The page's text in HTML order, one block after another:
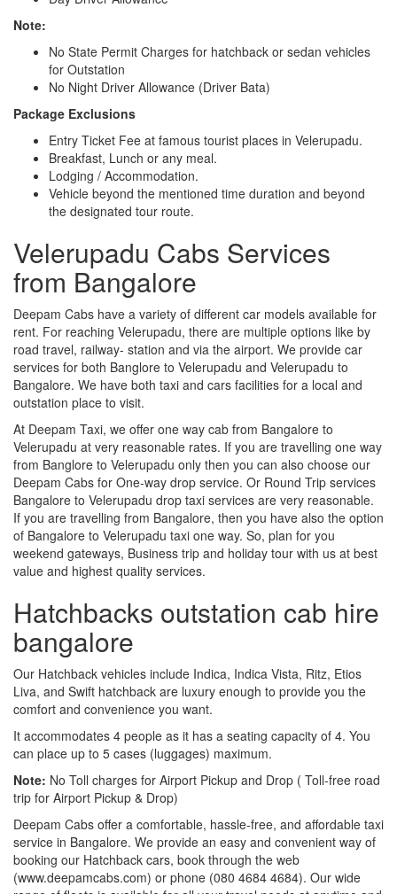
Note:
No State Permit Charges for hatchback or sedan vehicles
for Outstation
No Night Driver Allowance (Driver Bata)
Package Exclusions
Entry Ticket Fee at famous tourist places in Velerupadu.
Breakfast, Lunch or any meal.
Lodging / Accommodation.
Vehicle beyond the mentioned time duration and beyond
the designated tour route.
Velerupadu Cabs Services
from Bangalore
Deepam Cabs have a variety of different car models available for
rent. For reaching Velerupadu, there are multiple options like by
road travel, railway- station and via the airport. We provide car
services for both Banglore to Velerupadu and Velerupadu to
Bangalore. We have both taxi and cars facilities for a local and
outstation place to visit.
At Deepam Taxi, we offer one way cab from Bangalore to
Velerupadu at very reasonable rates. If you are travelling one way
from Banglore to Velerupadu only then you can also choose our
Deepam Cabs for One-way drop service. Or Round Trip services
Bangalore to Velerupadu drop taxi services are very reasonable.
If you are travelling from Bangalore, then you have also the option
of Bangalore to Velerupadu taxi one way. So, plan for you
weekend gateways, Business trip and holiday tour with us at best
value and highest quality services.
Hatchbacks outstation cab hire
bangalore
Our Hatchback vehicles include Indica, Indica Vista, Ritz, Etios
Liva, and Swift hatchback are luxury enough to provide you the
comfort and convenience you want.
It accommodates 4 people as it has a seating capacity of 4. You
can place up to 5 cases (luggages) maximum.
Note: No Toll charges for Airport Pickup and Drop ( Toll-free road
trip for Airport Pickup & Drop)
Deepam Cabs offer a comfortable, hassle-free, and affordable taxi
service in Bangalore. We provide an easy and convenient way of
booking our Hatchback cars, book through the web
(www.deepamcabs.com) or phone (080 4684 4684). Our wide